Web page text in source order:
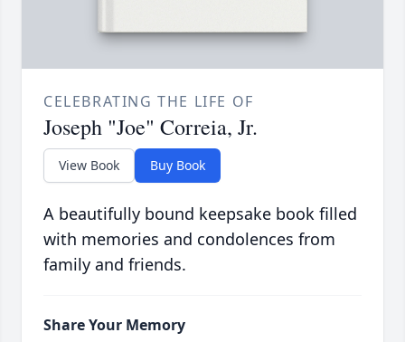
CELEBRATING THE LIFE OF
Joseph "Joe" Correia, Jr.
View Book Buy Book
A beautifully bound keepsake book filled
with memories and condolences from
family and friends.
Share Your Memory